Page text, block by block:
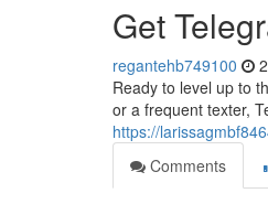
Get
regantehb749100
Ready to level up to
or a frequent texter,
https://
Comments